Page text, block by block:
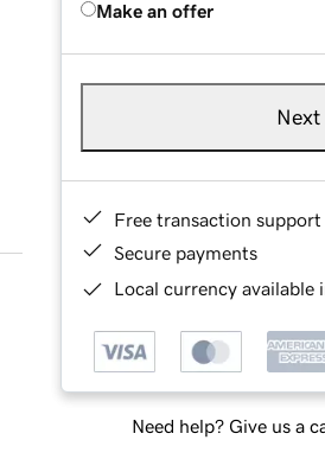
Make an offer
Next
Free transaction support
Secure payments
Local currency available
Need help? Give us a